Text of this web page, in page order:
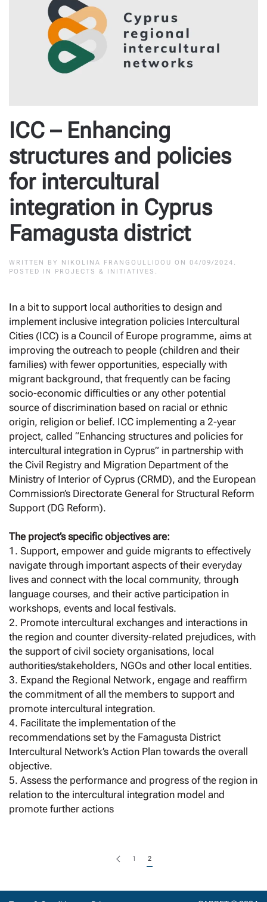
ICC – Enhancing
structures and policies
for intercultural
integration in Cyprus
Famagusta district
WRITTEN BY NIKOLINA FRANGOULLIDOU ON 04/09/2024 .
POSTED IN
PROJECTS & INITIATIVES .
In a bit to support local authorities to design and
implement inclusive integration policies Intercultural
Cities (ICC) is a Council of Europe programme, aims at
improving the outreach to people (children and their
families) with fewer opportunities, especially with
migrant background, that frequently can be facing
socio-economic difficulties or any other potential
source of discrimination based on racial or ethnic
origin, religion or belief. ICC implementing a 2-year
project, called “Enhancing structures and policies for
intercultural integration in Cyprus” in partnership with
the Civil Registry and Migration Department of the
Ministry of Interior of Cyprus (CRMD), and the European
Commission’s Directorate General for Structural Reform
Support (DG Reform).
The project’s specific objectives are:
1. Support, empower and guide migrants to effectively
navigate through important aspects of their everyday
lives and connect with the local community, through
language courses, and their active participation in
workshops, events and local festivals.
2. Promote intercultural exchanges and interactions in
the region and counter diversity-related prejudices, with
the support of civil society organisations, local
authorities/stakeholders, NGOs and other local entities.
3. Expand the Regional Network, engage and reaffirm
the commitment of all the members to support and
promote intercultural integration.
4. Facilitate the implementation of the
recommendations set by the Famagusta District
Intercultural Network’s Action Plan towards the overall
objective.
5. Assess the performance and progress of the region in
relation to the intercultural integration model and
promote further actions
1 2